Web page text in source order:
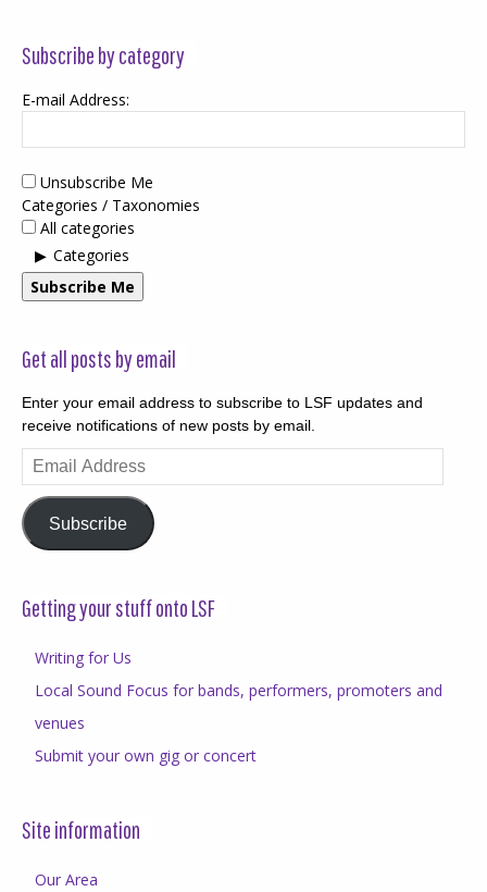
Subscribe by category
E-mail Address:
Unsubscribe Me
Categories / Taxonomies
All categories
Categories
Subscribe Me
Get all posts by email
Enter your email address to subscribe to LSF updates and
receive notifications of new posts by email.
Email
Address
Subscribe
Getting your stuff onto LSF
Writing for Us
Local Sound Focus for bands, performers, promoters and
venues
Submit your own gig or concert
Site information
Our Area